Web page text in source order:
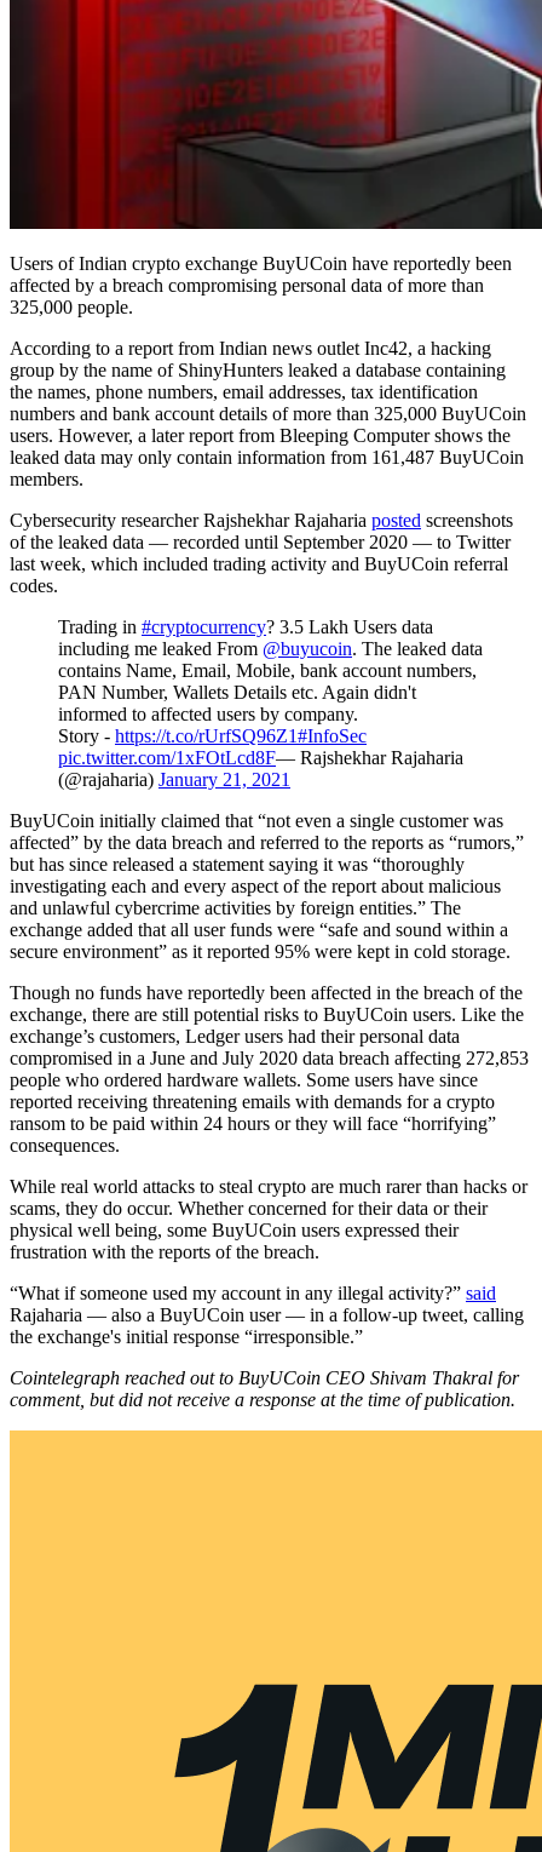
Users of Indian crypto exchange BuyUCoin have reportedly been
affected by a breach compromising personal data of more than
325,000 people.
According to a report from Indian news outlet Inc42, a hacking
group by the name of ShinyHunters leaked a database containing
the names, phone numbers, email addresses, tax identification
numbers and bank account details of more than 325,000 BuyUCoin
users. However, a later report from Bleeping Computer shows the
leaked data may only contain information from 161,487 BuyUCoin
members.
Cybersecurity researcher Rajshekhar Rajaharia posted screenshots
of the leaked data — recorded until September 2020 — to Twitter
last week, which included trading activity and BuyUCoin referral
codes.
Trading in #cryptocurrency? 3.5 Lakh Users data
including me leaked From @buyucoin. The leaked data
contains Name, Email, Mobile, bank account numbers,
PAN Number, Wallets Details etc. Again didn't
informed to affected users by company.
Story - https://t.co/rUrfSQ96Z1#InfoSec
pic.twitter.com/1xFOtLcd8F— Rajshekhar Rajaharia
(@rajaharia) January 21, 2021
BuyUCoin initially claimed that “not even a single customer was
affected” by the data breach and referred to the reports as “rumors,”
but has since released a statement saying it was “thoroughly
investigating each and every aspect of the report about malicious
and unlawful cybercrime activities by foreign entities.” The
exchange added that all user funds were “safe and sound within a
secure environment” as it reported 95% were kept in cold storage.
Though no funds have reportedly been affected in the breach of the
exchange, there are still potential risks to BuyUCoin users. Like the
exchange’s customers, Ledger users had their personal data
compromised in a June and July 2020 data breach affecting 272,853
people who ordered hardware wallets. Some users have since
reported receiving threatening emails with demands for a crypto
ransom to be paid within 24 hours or they will face “horrifying”
consequences.
While real world attacks to steal crypto are much rarer than hacks or
scams, they do occur. Whether concerned for their data or their
physical well being, some BuyUCoin users expressed their
frustration with the reports of the breach.
“What if someone used my account in any illegal activity?” said
Rajaharia — also a BuyUCoin user — in a follow-up tweet, calling
the exchange's initial response “irresponsible.”
Cointelegraph reached out to BuyUCoin CEO Shivam Thakral for
comment, but did not receive a response at the time of publication.